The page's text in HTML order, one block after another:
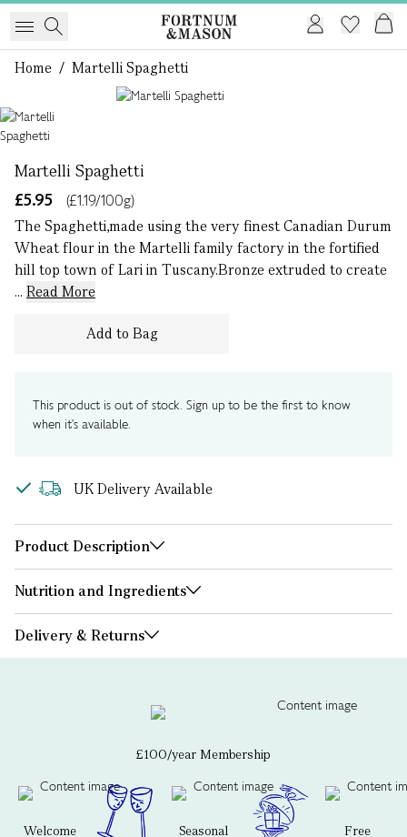
Home / Martelli Spaghetti
Martelli Spaghetti
£5.95
(£1.19/100g)
The Spaghetti,made using the very finest Canadian Durum
Wheat flour in the Martelli family factory in the fortified
hill top town of Lari in Tuscany.Bronze extruded to create
... Read More
Add to Bag
This product is out of stock. Sign up to be the first to know
when it's available.
UK Delivery Available
Product Description
Nutrition and Ingredients
Delivery & Returns
£100/year Membership
Welcome
Seasonal
Free